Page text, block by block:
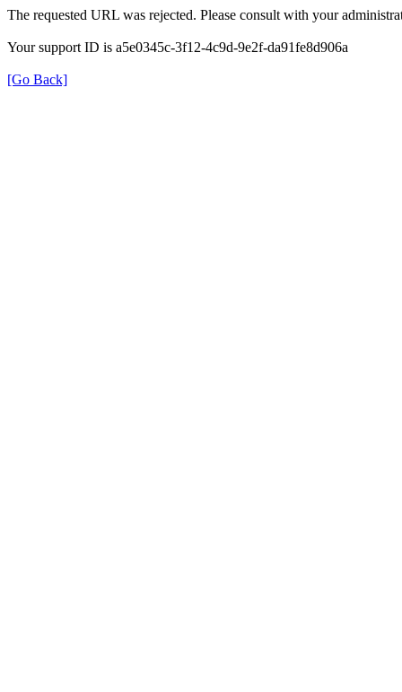
The requested URL was rejected. Please consult with your
Your support ID is a5e0345c-3f12-4c9d-9e2f-da91fe8d906a
[Go Back]